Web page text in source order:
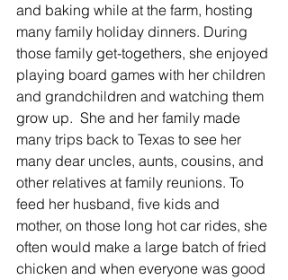
and baking while at the farm, hosting
many family holiday dinners. During
those family get-togethers, she enjoyed
playing board games with her children
and grandchildren and watching them
grow up.  She and her family made
many trips back to Texas to see her
many dear uncles, aunts, cousins, and
other relatives at family reunions. To
feed her husband, five kids and
mother, on those long hot car rides, she
often would make a large batch of fried
chicken and when everyone was good